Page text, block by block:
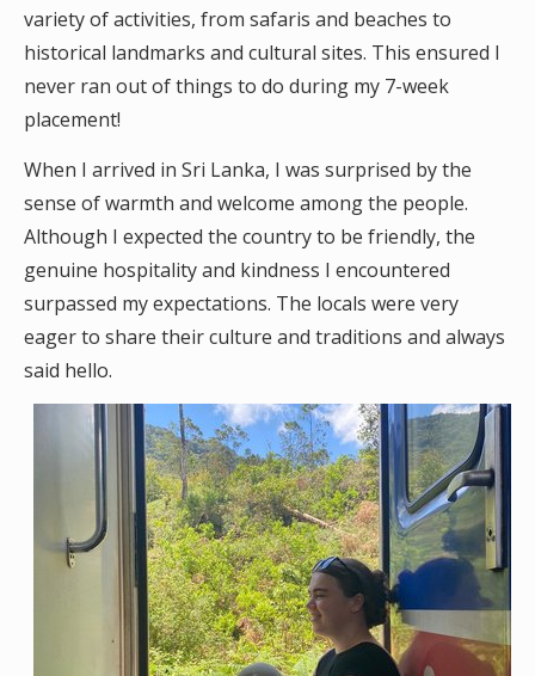
variety of activities, from safaris and beaches to
historical landmarks and cultural sites. This ensured I
never ran out of things to do during my 7-week
placement!
When I arrived in Sri Lanka, I was surprised by the
sense of warmth and welcome among the people.
Although I expected the country to be friendly, the
genuine hospitality and kindness I encountered
surpassed my expectations. The locals were very
eager to share their culture and traditions and always
said hello.